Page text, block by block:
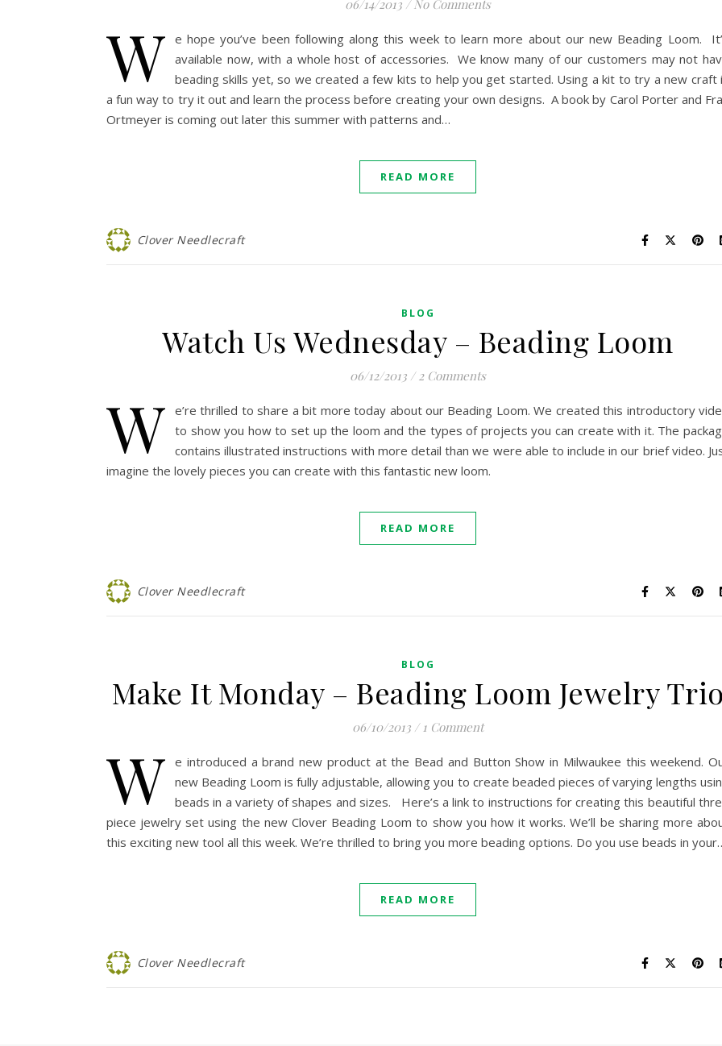
06/14/2013 / No Comments
W e hope you’ve been following along this week to learn more about our new Beading Loom.
available now, with a whole host of accessories. We know many of our customers may not
beading skills yet, so we created a few kits to help you get started. Using a kit to try a new craft
a fun way to try it out and learn the process before creating your own designs. A book by Carol Porter and
Ortmeyer is coming out later this summer with patterns and…
READ MORE
Clover Needlecraft
BLOG
Watch Us Wednesday – Beading Loom
06/12/2013 / 2 Comments
W e’re thrilled to share a bit more today about our Beading Loom. We created this introductory
to show you how to set up the loom and the types of projects you can create with it. The
contains illustrated instructions with more detail than we were able to include in our brief video.
imagine the lovely pieces you can create with this fantastic new loom.
READ MORE
Clover Needlecraft
BLOG
Make It Monday – Beading Loom Jewelry Trio
06/10/2013 / 1 Comment
W e introduced a brand new product at the Bead and Button Show in Milwaukee this weekend.
new Beading Loom is fully adjustable, allowing you to create beaded pieces of varying lengths
beads in a variety of shapes and sizes. Here’s a link to instructions for creating this beautiful
piece jewelry set using the new Clover Beading Loom to show you how it works. We’ll be sharing more
this exciting new tool all this week. We’re thrilled to bring you more beading options. Do you use beads in
READ MORE
Clover Needlecraft